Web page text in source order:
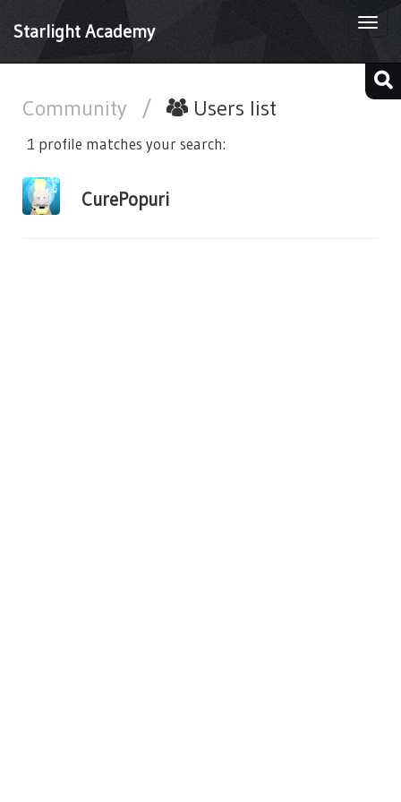
Starlight Academy
Community / Users list
1 profile matches your search:
CurePopuri